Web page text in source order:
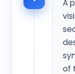
A
of